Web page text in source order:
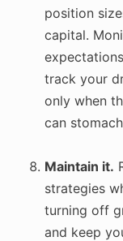
position
capital.
track your
only when
can
Maintain it.
strategies
turning off
and keep